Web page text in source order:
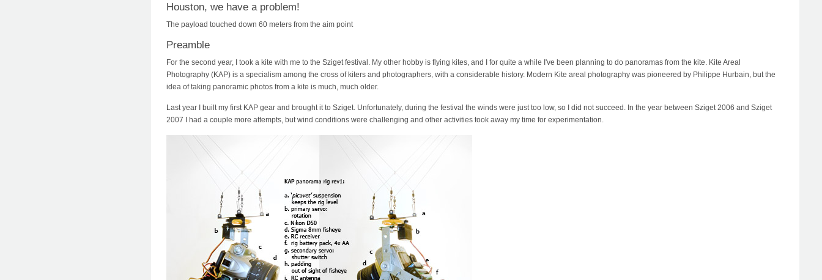
Houston, we have a problem!
The payload touched down 60 meters from the aim point
Preamble
For the second year, I took a kite with me to the Sziget festival. My other hobby is flying kites, and I for quite a while I've been planning to do panoramas from the kite. Kite Areal
Photography (KAP) is a specialism among the cross of kiters and photographers, with a considerable history. Modern Kite areal photography was pioneered by Philippe Hurbain, but the
idea of taking panoramic photos from a kite is much, much older.
Last year I built my first KAP gear and brought it to Sziget. Unfortunately, during the festival the winds were just too low, so I did not succeed. In the year between Sziget 2006 and Sziget
2007 I had a couple more attempts, but wind conditions were challenging and other activities took away my time for experimentation.